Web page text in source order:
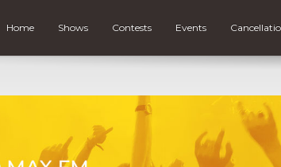
Home Shows Contests Events